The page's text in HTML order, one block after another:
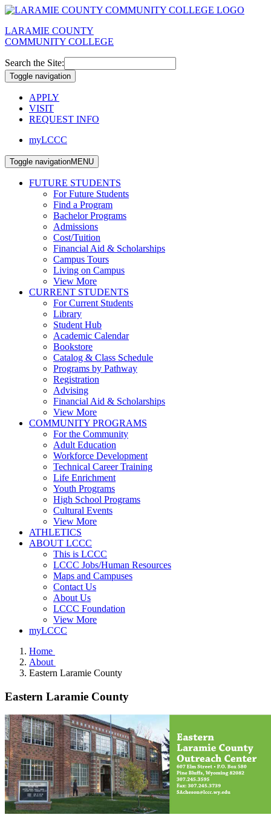
LARAMIE COUNTY
COMMUNITY COLLEGE
Search the Site:
Toggle navigation
APPLY
VISIT
REQUEST INFO
myLCCC
Toggle navigationMENU
FUTURE STUDENTS
For Future Students
Find a Program
Bachelor Programs
Admissions
Cost/Tuition
Financial Aid & Scholarships
Campus Tours
Living on Campus
View More
CURRENT STUDENTS
For Current Students
Library
Student Hub
Academic Calendar
Bookstore
Catalog & Class Schedule
Programs by Pathway
Registration
Advising
Financial Aid & Scholarships
View More
COMMUNITY PROGRAMS
For the Community
Adult Education
Workforce Development
Technical Career Training
Life Enrichment
Youth Programs
High School Programs
Cultural Events
View More
ATHLETICS
ABOUT LCCC
This is LCCC
LCCC Jobs/Human Resources
Maps and Campuses
Contact Us
About Us
LCCC Foundation
View More
myLCCC
Home
About
Eastern Laramie County
Eastern Laramie County